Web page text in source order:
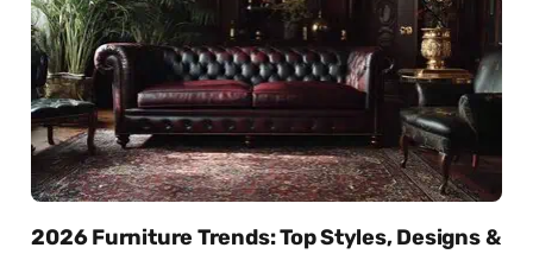
2026 Furniture Trends: Top Styles, Designs &